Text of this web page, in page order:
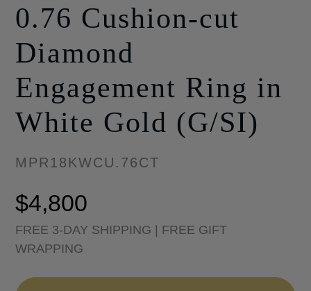
0.76 Cushion-cut
Diamond
Engagement Ring in
White Gold (G/SI)
MPR18KWCU.76CT
$4,800
FREE 3-DAY SHIPPING | FREE GIFT
WRAPPING
Halo